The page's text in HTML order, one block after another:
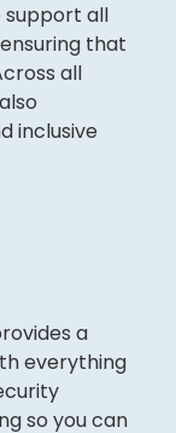
support all
that
all
inclusive
a
everything
so you can